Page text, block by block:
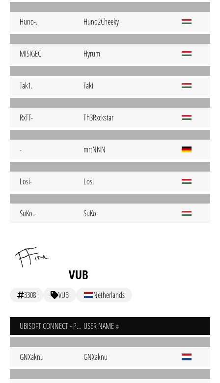
Huno-. Huno2Cheeky
MISIGECI Hyrum
Tak1. Taki
RxTT- Th3Rxckstar
- mrtNNN
Losi- Losi
SuKo.- SuKo
VUB
3308 VUB Netherlands
UBISOFT CONNECT - PC USER NAME
GNXaknu GNXaknu